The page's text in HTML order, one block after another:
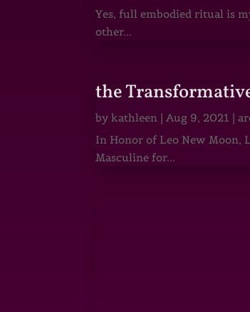
Yes, full embodied ritual is
other...
the
bykathleen | Aug 9, 2021 |
In Honor of Leo New Moon,
Masculine for...